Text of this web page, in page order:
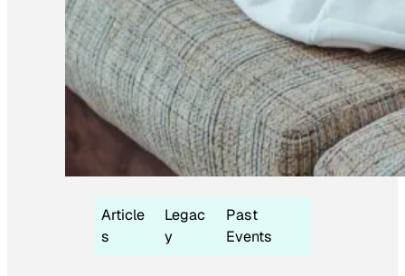
Article
s
Legac
y
Past
Events